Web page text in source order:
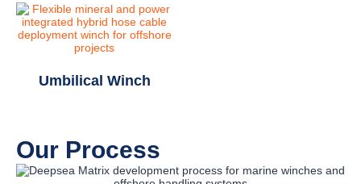
Umbilical Winch
Our Process